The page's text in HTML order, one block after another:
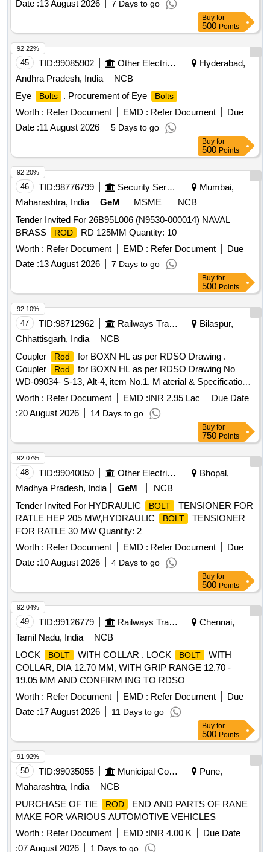
Date :13 August 2026 7 Days to go
Buy for
500 Points
45 TID:99085902 Other Electrical Products
Hyderabad,
Andhra Pradesh, India
NCB
Eye
Bolts . Procurement of Eye Bolts
Worth : Refer Document EMD : Refer Document
Due
Date :11 August 2026 5 Days to go
92.22%
Buy for
500 Points
46 TID:98776799 Security Services
Mumbai,
Maharashtra, India
GeM MSME
NCB
Tender Invited For 26B95L006 (N9530-000014) NAVAL
BRASS
ROD
RD 125MM Quantity: 10
Worth : Refer Document EMD : Refer Document
Due
Date :13 August 2026 7 Days to go
92.20%
Buy for
500 Points
47 TID:98712962 Railways Transport Services
Bilaspur,
Chhattisgarh, India
NCB
Coupler
Rod
for BOXN HL as per RDSO Drawing .
Coupler
Rod
for BOXN HL as per RDSO Drawing No
WD-09034- S-13, Alt-4, item No.1. M aterial & Specification
as per drawing. [ Warranty Period: 30 Months after the date
of delivery ] [Quantity Tolerance (+/-): 5 %age , Item
Category : Normal , Total PO value variation Permitt ed: Max
Worth : Refer Document EMD :INR 2.95 Lac
Due Date
:20 August 2026 14 Days to go
92.10%
Buy for
750 Points
48 TID:99040050 Other Electrical Products
Bhopal,
Madhya Pradesh, India
GeM
NCB
Tender Invited For HYDRAULIC
BOLT
TENSIONER FOR
RATLE HEP 205 MW,HYDRAULIC
BOLT
TENSIONER
FOR RATLE 30 MW Quantity: 2
Worth : Refer Document EMD : Refer Document
Due
Date :10 August 2026 4 Days to go
92.07%
Buy for
500 Points
49 TID:99126779 Railways Transport Services
Chennai,
Tamil Nadu, India
NCB
LOCK
BOLT WITH COLLAR . LOCK BOLT
WITH
COLLAR, DIA 12.70 MM, WITH GRIP RANGE 12.70 -
19.05 MM AND CONFIRM ING TO RDSO
SPECIFICATION IS/RDSOWD/ 0001:2022 [ Warranty
Period: 30 Months after the date of deli very ] [Quantity
Tolerance (+/-): 5 %age , Item Category : Normal , Total PO
Worth : Refer Document EMD : Refer Document
Due
Date :17 August 2026 11 Days to go
92.04%
Buy for
500 Points
50 TID:99035055 Municipal Corporations
Pune,
Maharashtra, India
NCB
PURCHASE OF TIE
ROD
END AND PARTS OF RANE
MAKE FOR VARIOUS AUTOMOTIVE VEHICLES
Worth : Refer Document EMD :INR 4.00 K
Due Date
:07 August 2026 1 Days to go
91.92%